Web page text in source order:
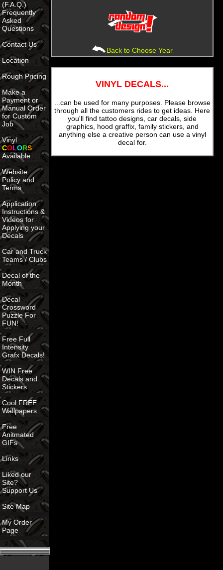
(F.A.Q.)
Frequently
Asked
Questions
Contact Us
Location
Rough Pricing
Make a
Payment or
Manual Order
for Custom
Job
Vinyl
COLORS
Available
Website
Policy and
Terms
Application
Instructions &
Videos for
Applying your
Decals
Car and Truck
Teams / Clubs
Decal of the
Month
Decal
Crossword
Puzzle For
FUN!
Free Full
Intensity
Grafx Decals!
WIN Free
Decals and
Stickers
Cool FREE
Wallpapers
Free
Anitmated
GIFs
Links
Liked our
Site?
Support Us
Site Map
My Order
Page
Back to Choose Year
VINYL DECALS...
...can be used for many purposes. Please browse
through all the customers rides to get ideas. Here
you'll find tattoo designs, car decals, side
graphics, hood graffix, family stickers, and
anything else a creative person can use a vinyl
decal for.